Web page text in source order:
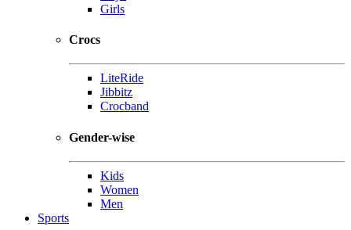
Girls
Crocs
LiteRide
Jibbitz
Crocband
Gender-wise
Kids
Women
Men
Sports